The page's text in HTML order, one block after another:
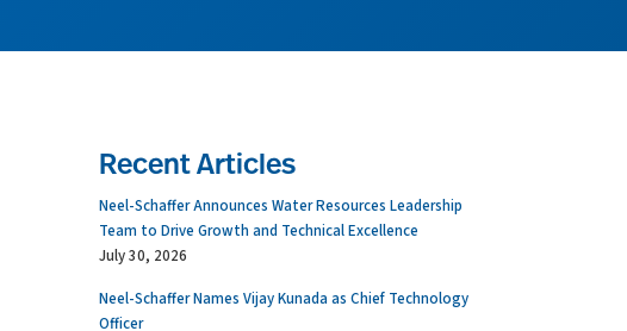
Recent Articles
Neel-Schaffer Announces Water Resources Leadership
Team to Drive Growth and Technical Excellence
July 30, 2026
Neel-Schaffer Names Vijay Kunada as Chief Technology
Officer